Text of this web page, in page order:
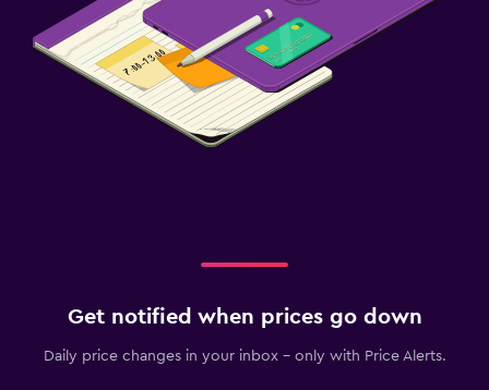
Get notified when prices go down
Daily price changes in your inbox - only with Price Alerts.